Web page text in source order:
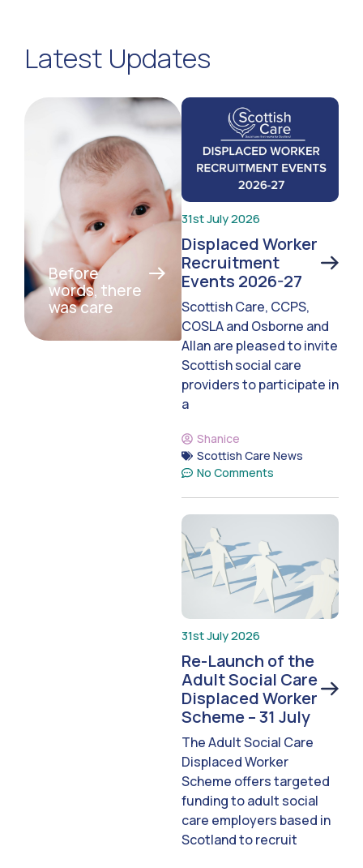
Latest Updates
Before
words, there
was care
31st July 2026
Displaced Worker
Recruitment
Events 2026-27
Scottish Care, CCPS,
COSLA and Osborne and
Allan are pleased to invite
Scottish social care
providers to participate in
a
Shanice
Scottish Care News
No Comments
31st July 2026
Re-Launch of the
Adult Social Care
Displaced Worker
Scheme – 31 July
The Adult Social Care
Displaced Worker
Scheme offers targeted
funding to adult social
care employers based in
Scotland to recruit